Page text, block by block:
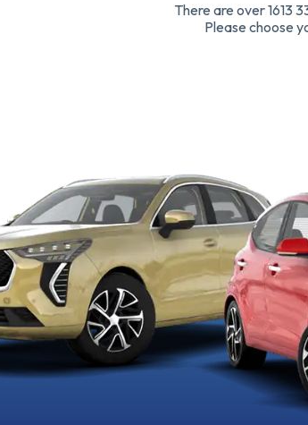
There are over 1613
Please choose